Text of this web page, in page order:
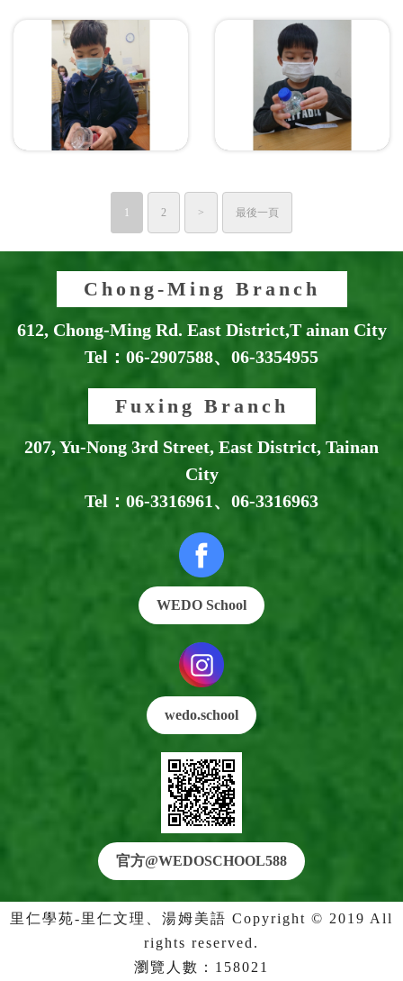
1 2 > 最後一頁
Chong-Ming Branch
612, Chong-Ming Rd. East District,T ainan City
Tel： 06-2907588、 06-3354955
Fuxing Branch
207, Yu-Nong 3rd Street, East District, Tainan
City
Tel： 06-3316961 、 06-3316963
WEDO School
wedo.school
官方@WEDOSCHOOL588
里仁學苑-里仁文理、湯姆美語 Copyright © 2019 All
rights reserved.
瀏覽人數：158021